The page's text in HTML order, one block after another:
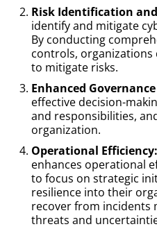
Risk Identification
identify and mitigate
By conducting
controls, organizations
to mitigate risks.
Enhanced
effective decision-
and responsibilities,
organization.
Operational Efficiency:
enhances operational
to focus on strategic
resilience into their
recover from incidents
threats and